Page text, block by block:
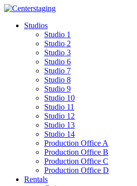
Skip
contentStudios
Studio 1
Studio 2
Studio 3
Studio 6
Studio 7
Studio 8
Studio 9
Studio 10
Studio 11
Studio 12
Studio 13
Studio 14
Production Office A
Production Office B
Production Office C
Production Office D
Rentals